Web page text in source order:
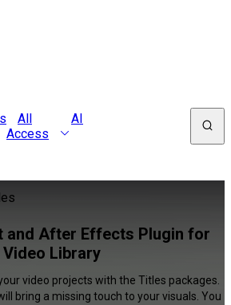
All
Access
AI
and After Effects Plugin for
Video Library
video projects with the Titles packages.
bring a missing touch to your visuals. You